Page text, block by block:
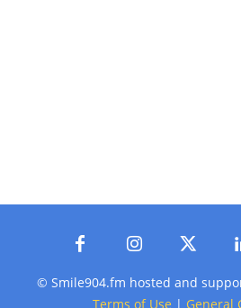
© Smile904.fm hosted and
Terms of Use | General